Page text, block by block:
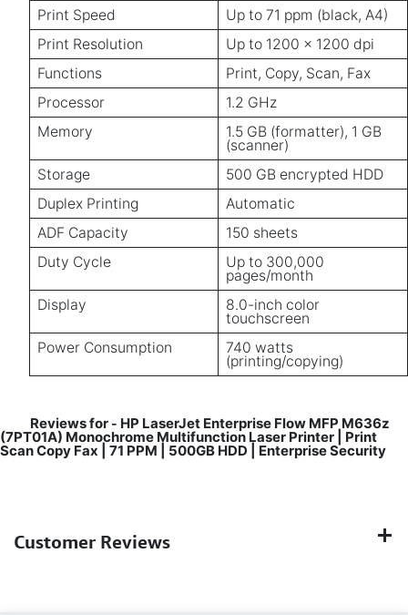
Print Speed
Up to 71 ppm (black, A4)
Print Resolution
Up to 1200 x 1200 dpi
Functions
Print, Copy, Scan, Fax
Processor
1.2 GHz
Memory
1.5 GB (formatter), 1 GB
(scanner)
Storage
500 GB encrypted HDD
Duplex Printing
Automatic
ADF Capacity
150 sheets
Duty Cycle
Up to 300,000
pages/month
Display
8.0-inch color
touchscreen
Power Consumption
740 watts
(printing/copying)
Reviews for - HP LaserJet Enterprise Flow MFP M636z
(7PT01A) Monochrome Multifunction Laser Printer | Print
Scan Copy Fax | 71 PPM | 500GB HDD | Enterprise Security
Customer Reviews